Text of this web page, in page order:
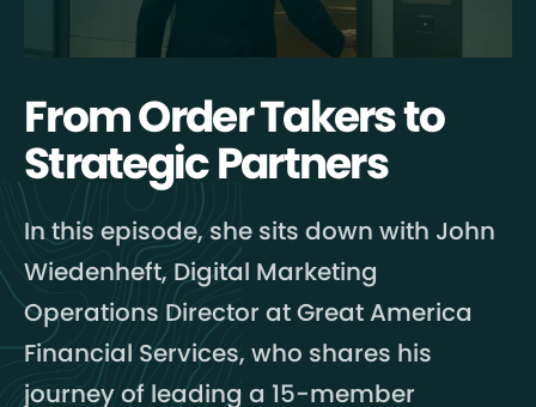
From Order Takers to
Strategic Partners
In this episode, she sits down with John
Wiedenheft, Digital Marketing
Operations Director at Great America
Financial Services, who shares his
journey of leading a 15-member